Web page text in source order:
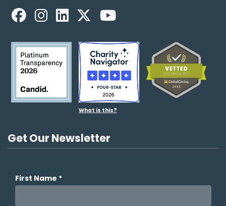
FacebookLinkedIn
What is this?
Get Our Newsletter